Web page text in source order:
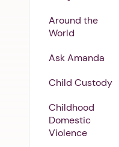
Around the
World
Ask Amanda
Child Custody
Childhood
Domestic
Violence